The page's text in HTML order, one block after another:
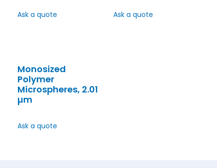
Ask a quote Ask a quote
Monosized
Polymer
Microspheres, 2.01
µm
Ask a quote